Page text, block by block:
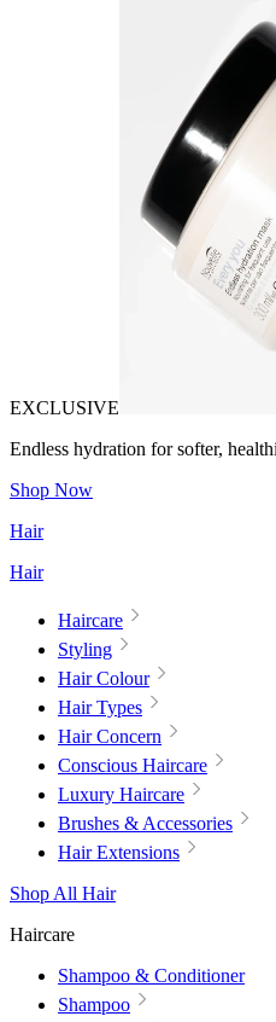
EXCLUSIVE
Endless hydration for softer,
Shop Now
Hair
Hair
Haircare
Styling
Hair Colour
Hair Types
Hair Concern
Conscious Haircare
Luxury Haircare
Brushes & Accessories
Hair Extensions
Shop All Hair
Haircare
Shampoo & Conditioner
Shampoo